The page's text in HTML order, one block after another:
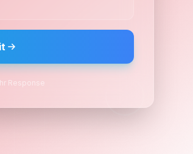
Response